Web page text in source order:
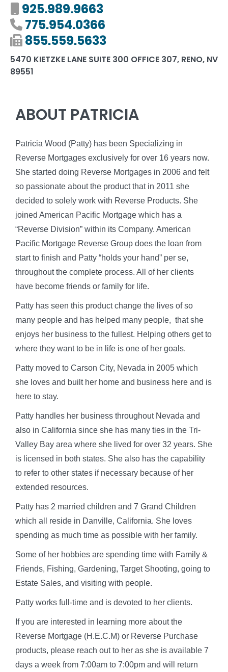
Mobile number
925.989.9663
Phone number
775.954.0366
Fax number
855.559.5633
5470 KIETZKE LANE SUITE 300 OFFICE 307, RENO, NV
89551
ABOUT PATRICIA
Patricia Wood (Patty) has been Specializing in
Reverse Mortgages exclusively for over 16 years now.
She started doing Reverse Mortgages in 2006 and felt
so passionate about the product that in 2011 she
decided to solely work with Reverse Products. She
joined American Pacific Mortgage which has a
“Reverse Division” within its Company. American
Pacific Mortgage Reverse Group does the loan from
start to finish and Patty “holds your hand” per se,
throughout the complete process. All of her clients
have become friends or family for life.
Patty has seen this product change the lives of so
many people and has helped many people, that she
enjoys her business to the fullest. Helping others get to
where they want to be in life is one of her goals.
Patty moved to Carson City, Nevada in 2005 which
she loves and built her home and business here and is
here to stay.
Patty handles her business throughout Nevada and
also in California since she has many ties in the Tri-
Valley Bay area where she lived for over 32 years. She
is licensed in both states. She also has the capability
to refer to other states if necessary because of her
extended resources.
Patty has 2 married children and 7 Grand Children
which all reside in Danville, California. She loves
spending as much time as possible with her family.
Some of her hobbies are spending time with Family &
Friends, Fishing, Gardening, Target Shooting, going to
Estate Sales, and visiting with people.
Patty works full-time and is devoted to her clients.
If you are interested in learning more about the
Reverse Mortgage (H.E.C.M) or Reverse Purchase
products, please reach out to her as she is available 7
days a week from 7:00am to 7:00pm and will return